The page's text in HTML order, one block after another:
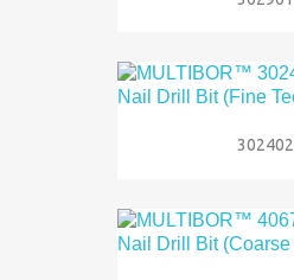
302402